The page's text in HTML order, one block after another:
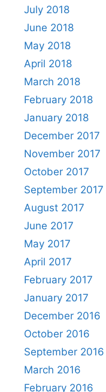
July 2018
June 2018
May 2018
April 2018
March 2018
February 2018
January 2018
December 2017
November 2017
October 2017
September 2017
August 2017
June 2017
May 2017
April 2017
February 2017
January 2017
December 2016
October 2016
September 2016
March 2016
February 2016